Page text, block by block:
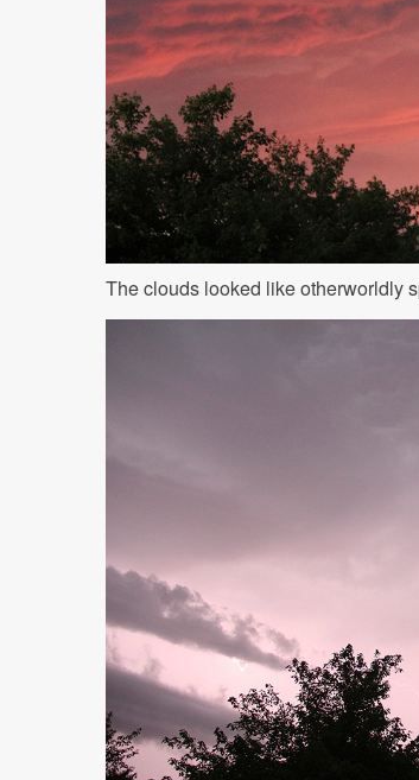
The clouds looked like otherworldly